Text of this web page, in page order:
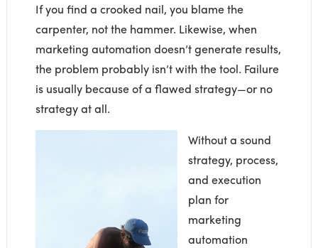
If you find a crooked nail, you blame the
carpenter, not the hammer. Likewise, when
marketing automation doesn’t generate results,
the problem probably isn’t with the tool. Failure
is usually because of a flawed strategy—or no
strategy at all.
Without a sound
strategy, process,
and execution
plan for
marketing
automation